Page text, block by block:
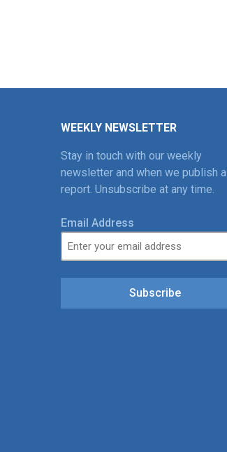
WEEKLY NEWSLETTER
Stay in touch with our weekly
newsletter and when we publish a
report. Unsubscribe at any time.
Email Address
Subscribe